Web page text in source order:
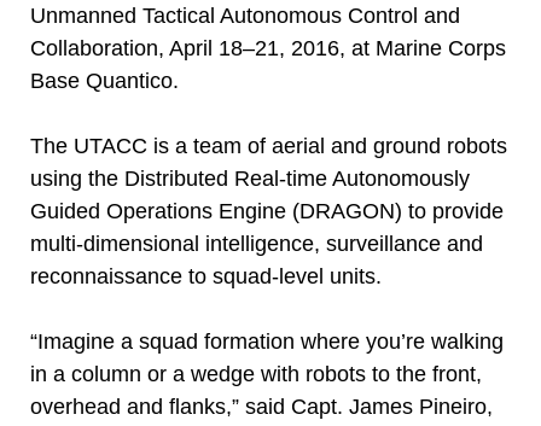
Unmanned Tactical Autonomous Control and
Collaboration, April 18–21, 2016, at Marine Corps
Base Quantico.
The UTACC is a team of aerial and ground robots
using the Distributed Real-time Autonomously
Guided Operations Engine (DRAGON) to provide
multi-dimensional intelligence, surveillance and
reconnaissance to squad-level units.
“Imagine a squad formation where you’re walking
in a column or a wedge with robots to the front,
overhead and flanks,” said Capt. James Pineiro,